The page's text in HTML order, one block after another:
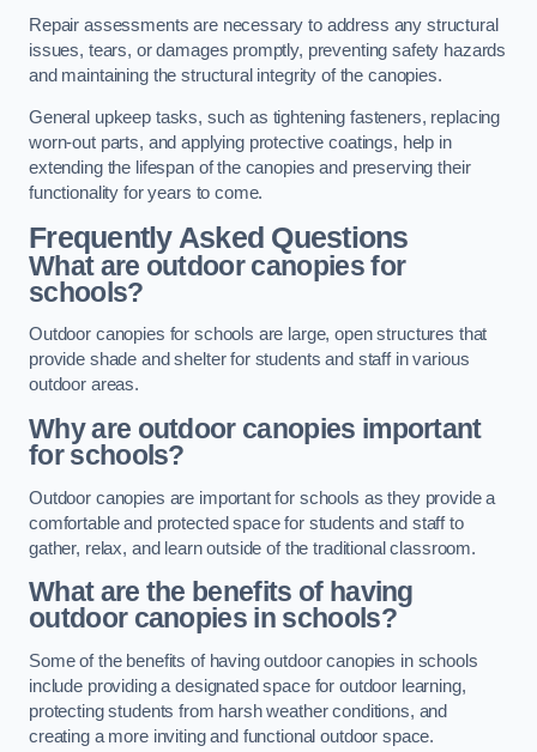
Repair assessments are necessary to address any structural
issues, tears, or damages promptly, preventing safety hazards
and maintaining the structural integrity of the canopies.
General upkeep tasks, such as tightening fasteners, replacing
worn-out parts, and applying protective coatings, help in
extending the lifespan of the canopies and preserving their
functionality for years to come.
Frequently Asked Questions
What are outdoor canopies for
schools?
Outdoor canopies for schools are large, open structures that
provide shade and shelter for students and staff in various
outdoor areas.
Why are outdoor canopies important
for schools?
Outdoor canopies are important for schools as they provide a
comfortable and protected space for students and staff to
gather, relax, and learn outside of the traditional classroom.
What are the benefits of having
outdoor canopies in schools?
Some of the benefits of having outdoor canopies in schools
include providing a designated space for outdoor learning,
protecting students from harsh weather conditions, and
creating a more inviting and functional outdoor space.